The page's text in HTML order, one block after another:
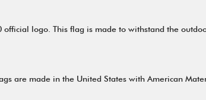
logo. This flag is made to withstand the
are made in the United States with American